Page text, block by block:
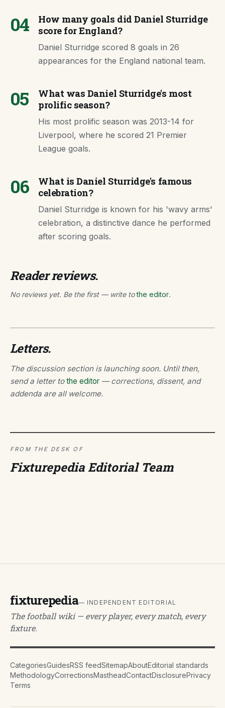
04
How many goals did Daniel Sturridge
score for England?
Daniel Sturridge scored 8 goals in 26
appearances for the England national team.
05
What was Daniel Sturridge's most
prolific season?
His most prolific season was 2013-14 for
Liverpool, where he scored 21 Premier
League goals.
06
What is Daniel Sturridge's famous
celebration?
Daniel Sturridge is known for his 'wavy arms'
celebration, a distinctive dance he performed
after scoring goals.
Reader reviews.
No reviews yet. Be the first — write tothe editor.
Letters.
The discussion section is launching soon. Until then,
send a letter tothe editor — corrections, dissent, and
addenda are all welcome.
FROM THE DESK OF
Fixturepedia Editorial Team
fixturepedia— INDEPENDENT EDITORIAL
The football wiki — every player, every match, every
fixture.
CategoriesGuidesRSS feedSitemapAboutEditorial standards
MethodologyCorrectionsMastheadContactDisclosurePrivacy
Terms